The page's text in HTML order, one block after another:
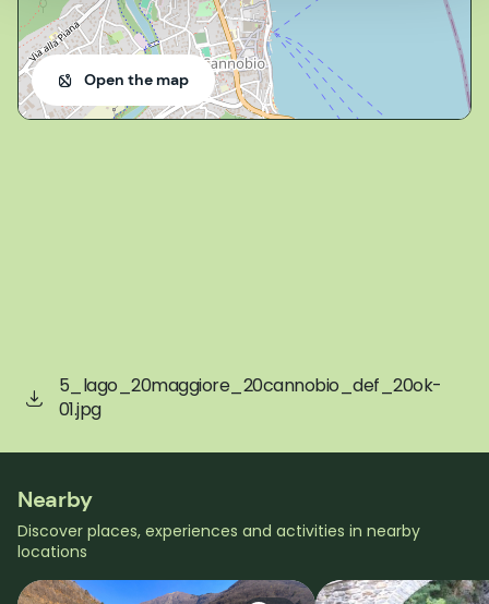
Open the map
5_lago_20maggiore_20cannobio_def_20ok-
01.jpg
Nearby
Discover places, experiences and activities in nearby
locations